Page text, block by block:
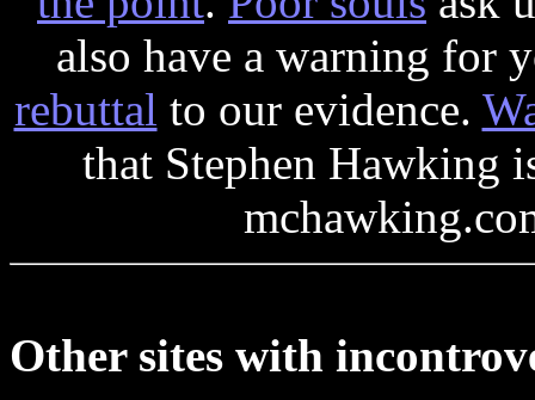
also have a warning for
rebuttal to our evidence.
that Stephen Hawking
Other sites with